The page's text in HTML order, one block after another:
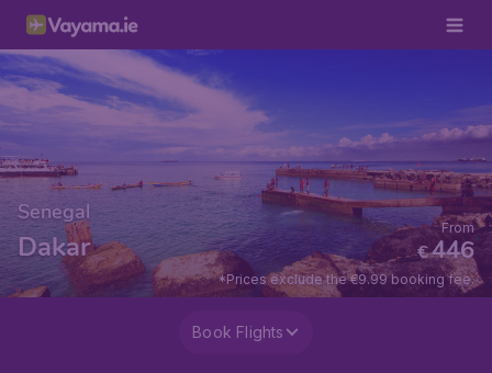
Senegal
Dakar €446
From
*Prices exclude the €9.99 booking fee.
Book Flights